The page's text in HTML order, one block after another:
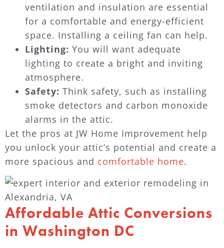
ventilation and insulation are essential
for a comfortable and energy-efficient
space. Installing a ceiling fan can help.
Lighting: You will want adequate
lighting to create a bright and inviting
atmosphere.
Safety: Think safety, such as installing
smoke detectors and carbon monoxide
alarms in the attic.
Let the pros at JW Home Improvement help
you unlock your attic’s potential and create a
more spacious and comfortable home.
Affordable Attic Conversions
in Washington DC